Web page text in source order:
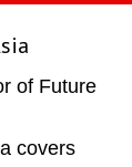
covers